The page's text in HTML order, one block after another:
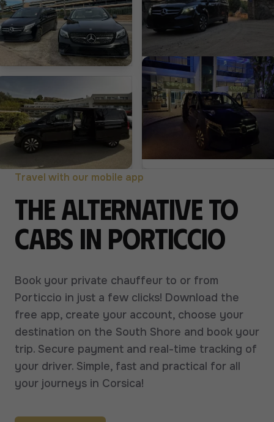
Travel with our mobile app
The alternative to
cabs in Porticcio
Book your private chauffeur to or from
Porticcio in just a few clicks! Download the
free app, create your account, choose your
destination on the South Shore and book your
trip. Secure payment and real-time tracking of
your driver. Simple, fast and practical for all
your journeys in Corsica!